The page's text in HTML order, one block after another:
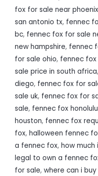
fox for sale near
san antonio tx, fennec
bc, fennec fox for sale
new hampshire, fennec
for sale ohio, fennec
sale price in south africa,
diego, fennec fox for
sale uk, fennec fox for
sale, fennec fox
houston, fennec fox
fox, halloween fennec
a fennec fox, how
legal to own a fennec
for sale, where can i